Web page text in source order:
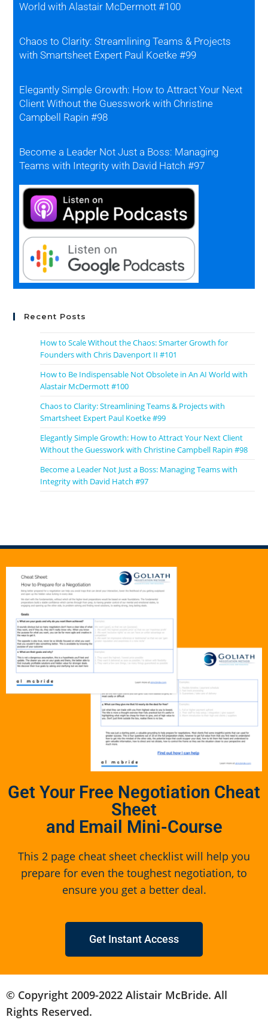
World with Alastair McDermott #100
Chaos to Clarity: Streamlining Teams & Projects
with Smartsheet Expert Paul Koetke #99
Elegantly Simple Growth: How to Attract Your Next
Client Without the Guesswork with Christine
Campbell Rapin #98
Become a Leader Not Just a Boss: Managing
Teams with Integrity with David Hatch #97
Recent Posts
How to Scale Without the Chaos: Smarter Growth for
Founders with Chris Davenport II #101
How to Be Indispensable Not Obsolete in An AI World with
Alastair McDermott #100
Chaos to Clarity: Streamlining Teams & Projects with
Smartsheet Expert Paul Koetke #99
Elegantly Simple Growth: How to Attract Your Next Client
Without the Guesswork with Christine Campbell Rapin #98
Become a Leader Not Just a Boss: Managing Teams with
Integrity with David Hatch #97
Get Your Free Negotiation Cheat
Sheet
and Email Mini-Course
This 2 page cheat sheet checklist will help you
prepare for even the toughest negotiation, to
ensure you get a better deal.
Get Instant Access
© Copyright 2009-2022 Alistair McBride. All
Rights Reserved.